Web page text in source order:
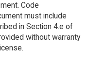
Code
must include
in Section 4.e of
without warranty